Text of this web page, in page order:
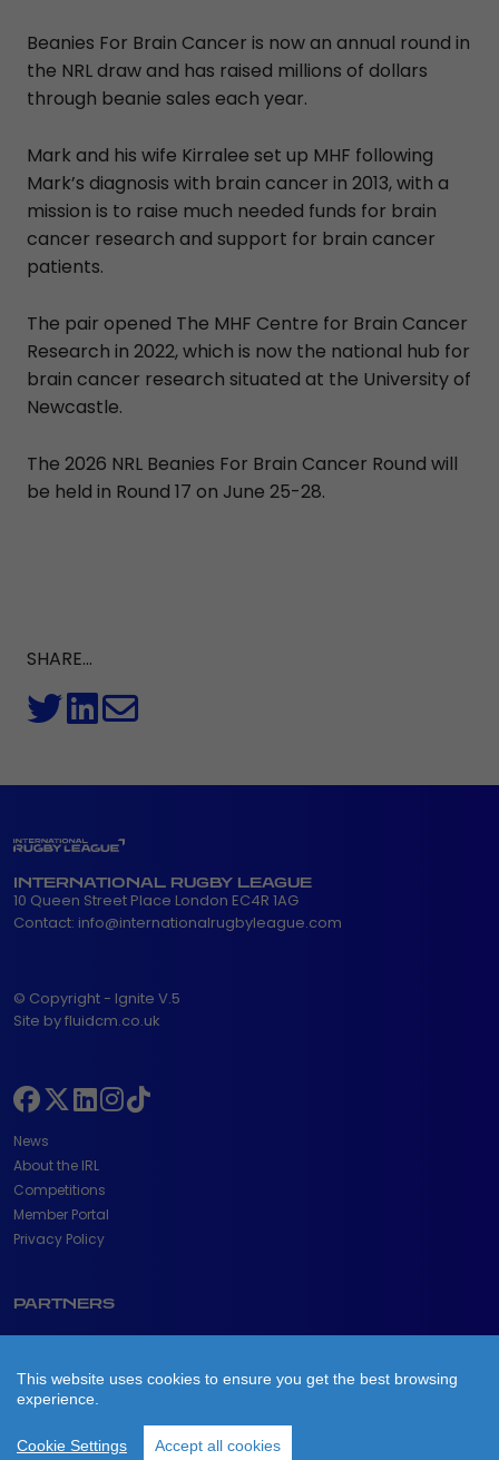
Beanies For Brain Cancer is now an annual round in
the NRL draw and has raised millions of dollars
through beanie sales each year.
Mark and his wife Kirralee set up MHF following
Mark’s diagnosis with brain cancer in 2013, with a
mission is to raise much needed funds for brain
cancer research and support for brain cancer
patients.
The pair opened The MHF Centre for Brain Cancer
Research in 2022, which is now the national hub for
brain cancer research situated at the University of
Newcastle.
The 2026 NRL Beanies For Brain Cancer Round will
be held in Round 17 on June 25-28.
SHARE...
INTERNATIONAL RUGBY LEAGUE
10 Queen Street Place London EC4R 1AG
Contact: info@internationalrugbyleague.com
© Copyright - Ignite V.5
Site by fluidcm.co.uk
News
About the IRL
Competitions
Member Portal
Privacy Policy
PARTNERS
This website uses cookies to ensure you get the best browsing
experience.
Cookie Settings Accept all cookies